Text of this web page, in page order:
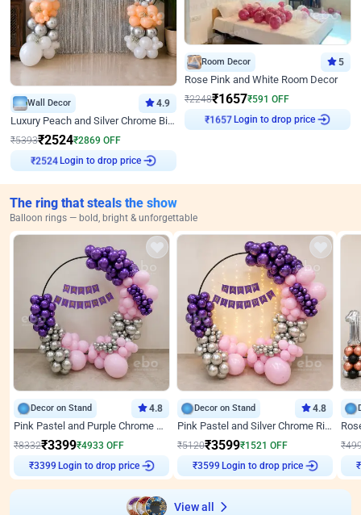
Wall Decor 4.9
Luxury Peach and Silver Chrome Birthday Decoration With Flowers on Wall
₹5393₹2524₹2869 OFF
₹2524 Login to drop price
Room Decor 5
Rose Pink and White Room Decor
₹2248₹1657₹591 OFF
₹1657Login to drop price
The ring that steals the show
Balloon rings — bold, bright & unforgettable
Decor on Stand 4.8
Pink Pastel and Purple Chrome Attractive Birthday Ring Decor
₹8332₹3399₹4933 OFF
₹3399 Login to drop price
Decor on Stand 4.8
Pink Pastel and Silver Chrome Ring Birthday Decor
₹5120₹3599₹1521 OFF
₹3599 Login to drop price
₹
₹
View all